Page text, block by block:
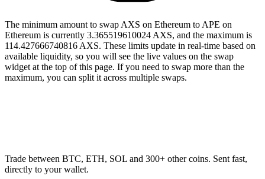
The minimum amount to swap AXS on Ethereum to APE on
Ethereum is currently 3.365519610024 AXS, and the maximum is
114.427666740816 AXS. These limits update in real-time based on
available liquidity, so you will see the live values on the swap
widget at the top of this page. If you need to swap more than the
maximum, you can split it across multiple swaps.
Trade between BTC, ETH, SOL and 300+ other coins. Sent fast,
directly to your wallet.